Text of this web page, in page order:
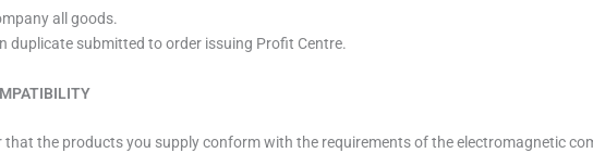
all goods.
duplicate submitted to order issuing Profit Centre.
the products you supply conform with the requirements of the electromagnetic